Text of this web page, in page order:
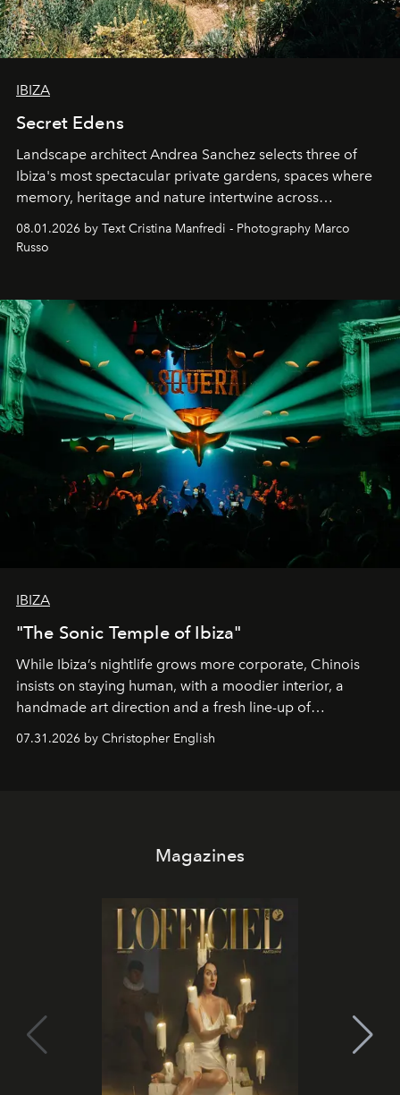
IBIZA
Secret Edens
Landscape architect Andrea Sanchez selects three of
Ibiza's most spectacular private gardens, spaces where
memory, heritage and nature intertwine across
cloistered courtyards, hidden estates and windswept
northern dunes.
08.01.2026 by Text Cristina Manfredi - Photography Marco
Russo
IBIZA
"The Sonic Temple of Ibiza"
While Ibiza’s nightlife grows more corporate, Chinois
insists on staying human, with a moodier interior, a
handmade art direction and a fresh line-up of
residencies, proving that scale was never the point.
07.31.2026 by Christopher English
Magazines